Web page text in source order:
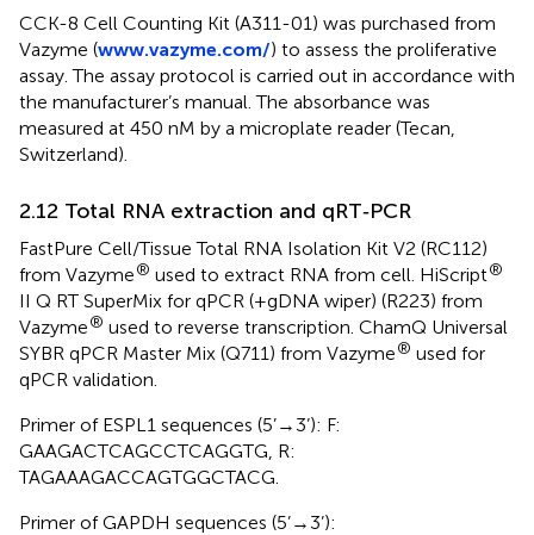
CCK-8 Cell Counting Kit (A311-01) was purchased from
Vazyme (www.vazyme.com/) to assess the proliferative
assay. The assay protocol is carried out in accordance with
the manufacturer’s manual. The absorbance was
measured at 450 nM by a microplate reader (Tecan,
Switzerland).
2.12 Total RNA extraction and qRT‐PCR
FastPure Cell/Tissue Total RNA Isolation Kit V2 (RC112)
from Vazyme® used to extract RNA from cell. HiScript®
II Q RT SuperMix for qPCR (+gDNA wiper) (R223) from
Vazyme® used to reverse transcription. ChamQ Universal
SYBR qPCR Master Mix (Q711) from Vazyme® used for
qPCR validation.
Primer of ESPL1 sequences (5’→3’): F:
GAAGACTCAGCCTCAGGTG, R:
TAGAAAGACCAGTGGCTACG.
Primer of GAPDH sequences (5’→3’):